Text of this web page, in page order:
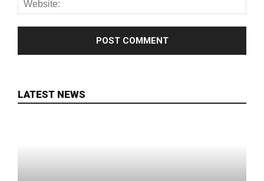
LATEST NEWS